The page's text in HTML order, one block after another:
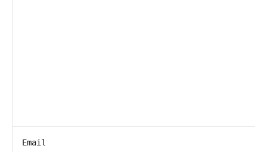
Email